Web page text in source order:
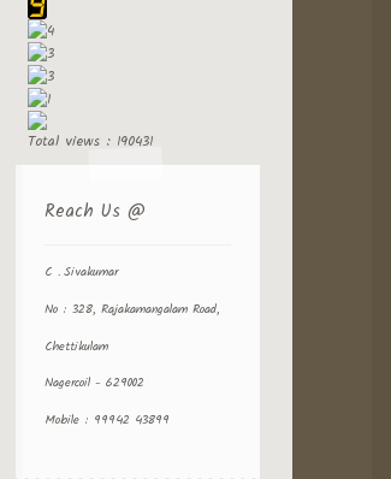
Total views : 190431
Reach Us @
C . Sivakumar
No : 328, Rajakamangalam Road,
Chettikulam
Nagercoil - 629002
Mobile : 99942 43899